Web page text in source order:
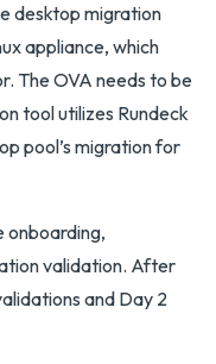
desktop migration
appliance, which
The OVA needs to be
tool utilizes Rundeck
pool’s migration for
onboarding,
validation. After
and Day 2